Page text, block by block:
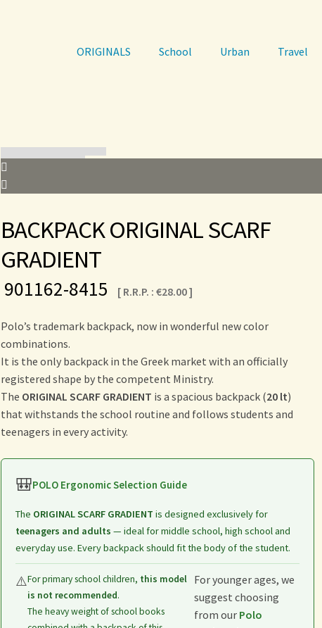
ORIGINALS School Urban Travel
BACKPACK ORIGINAL SCARF
GRADIENT
901162-8415 [ R.R.P. : €28.00]
Polo’s trademark backpack, now in wonderful new color
combinations.
It is the only backpack in the Greek market with an officially
registered shape by the competent Ministry.
The ORIGINAL SCARF GRADIENT is a spacious backpack (20 lt)
that withstands the school routine and follows students and
teenagers in every activity.
🎒POLO Ergonomic Selection Guide
The ORIGINAL SCARF GRADIENT is designed exclusively for
teenagers and adults — ideal for middle school, high school and
everyday use. Every backpack should fit the body of the student.
⚠️For primary school children, this model
is not recommended.
The heavy weight of school books
For younger ages, we
suggest choosing
from our Polo